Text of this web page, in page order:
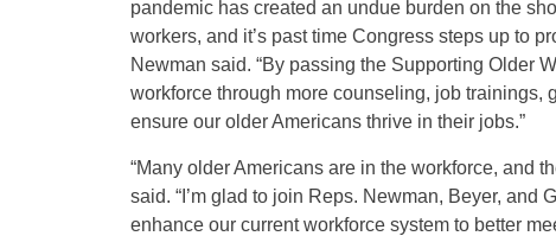
pandemic has created an undue burden on the
workers, and it’s past time Congress steps up to
Newman said. “By passing the Supporting Older
workforce through more counseling, job
ensure our older Americans thrive in their jobs.”
“Many older Americans are in the workforce, and
said. “I’m glad to join Reps. Newman, Beyer,
enhance our current workforce system to better